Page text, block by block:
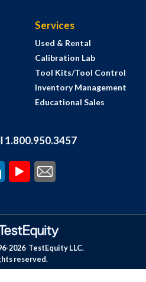
Services
Used & Rental
Calibration Lab
Tool Kits/Tool Control
Inventory Management
Educational Sales
1.800.950.3457
2026 TestEquity LLC.
reserved.